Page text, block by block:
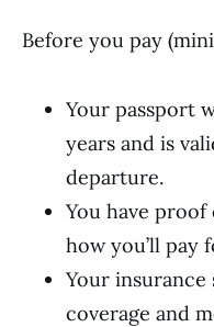
Before you pay
Your passport
years and is
departure.
You have proof
how you’ll pay
Your insurance
coverage and